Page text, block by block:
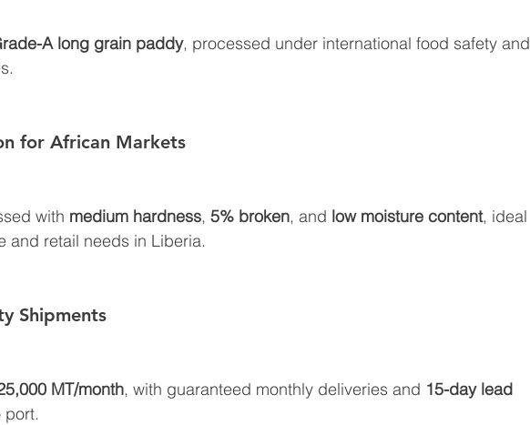
A long grain paddy, processed under international food safety and
for African Markets
with medium hardness, 5% broken, and low moisture content, ideal
and retail needs in Liberia.
Shipments
MT/month, with guaranteed monthly deliveries and 15-day lead
port.